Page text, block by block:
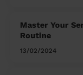
Master Your
Routine
13/02/2024